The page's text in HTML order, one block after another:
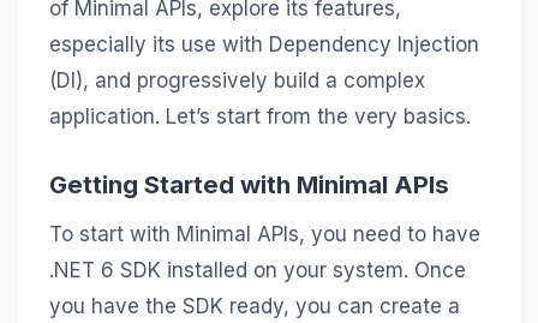
of Minimal APIs, explore its features,
especially its use with Dependency Injection
(DI), and progressively build a complex
application. Let’s start from the very basics.
Getting Started with Minimal APIs
To start with Minimal APIs, you need to have
.NET 6 SDK installed on your system. Once
you have the SDK ready, you can create a